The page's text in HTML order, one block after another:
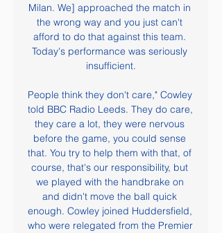
Milan. We] approached the match in
the wrong way and you just can't
afford to do that against this team.
Today's performance was seriously
insufficient.
People think they don't care," Cowley
told BBC Radio Leeds. They do care,
they care a lot, they were nervous
before the game, you could sense
that. You try to help them with that, of
course, that's our responsibility, but
we played with the handbrake on
and didn't move the ball quick
enough. Cowley joined Huddersfield,
who were relegated from the Premier